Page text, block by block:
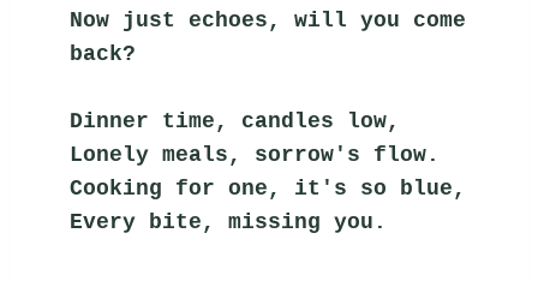
Now just echoes, will you come
back?
Dinner time, candles low,
Lonely meals, sorrow's flow.
Cooking for one, it's so blue,
Every bite, missing you.